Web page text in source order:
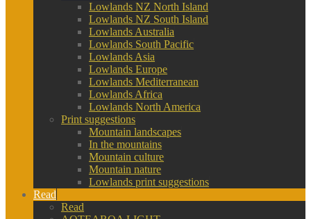
Lowlands NZ North Island
Lowlands NZ South Island
Lowlands Australia
Lowlands South Pacific
Lowlands Asia
Lowlands Europe
Lowlands Mediterranean
Lowlands Africa
Lowlands North America
Print suggestions
Mountain landscapes
In the mountains
Mountain culture
Mountain nature
Lowlands print suggestions
Read
Read